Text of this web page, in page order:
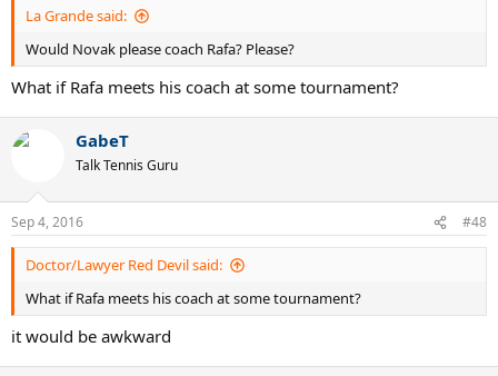
La Grande said:
Would Novak please coach Rafa? Please?
What if Rafa meets his coach at some tournament?
GabeT
Talk Tennis Guru
Sep 4, 2016 #48
Doctor/Lawyer Red Devil said:
What if Rafa meets his coach at some tournament?
it would be awkward